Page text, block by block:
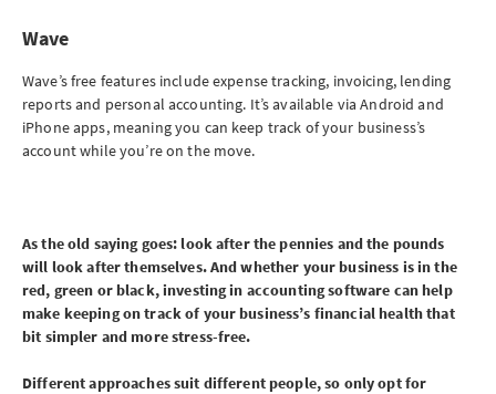
Wave
Wave’s free features include expense tracking, invoicing, lending
reports and personal accounting. It’s available via Android and
iPhone apps, meaning you can keep track of your business’s
account while you’re on the move.
As the old saying goes: look after the pennies and the pounds
will look after themselves. And whether your business is in the
red, green or black, investing in accounting software can help
make keeping on track of your business’s financial health that
bit simpler and more stress-free.
Different approaches suit different people, so only opt for